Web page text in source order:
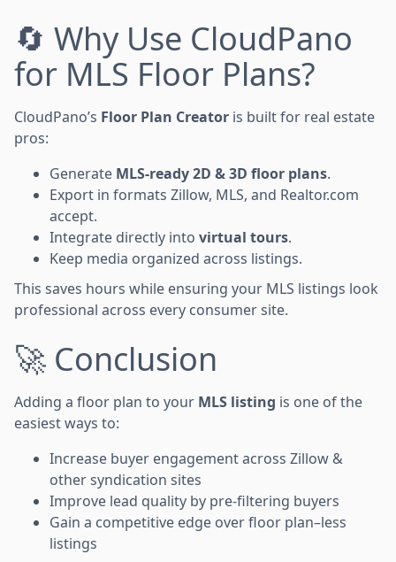
🔄 Why Use CloudPano
for MLS Floor Plans?
CloudPano’s Floor Plan Creator is built for real estate
pros:
Generate MLS-ready 2D & 3D floor plans.
Export in formats Zillow, MLS, and Realtor.com
accept.
Integrate directly into virtual tours.
Keep media organized across listings.
This saves hours while ensuring your MLS listings look
professional across every consumer site.
🚀 Conclusion
Adding a floor plan to your MLS listing is one of the
easiest ways to:
Increase buyer engagement across Zillow &
other syndication sites
Improve lead quality by pre-filtering buyers
Gain a competitive edge over floor plan–less
listings